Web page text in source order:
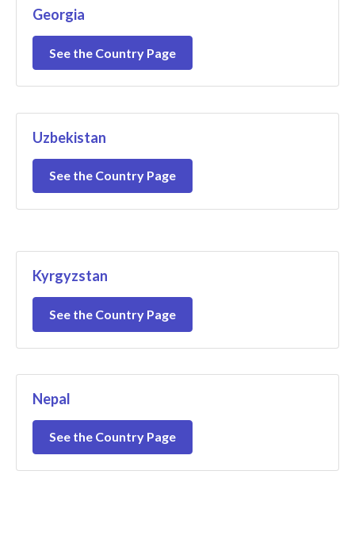
Georgia
See the Country Page
Uzbekistan
See the Country Page
Kyrgyzstan
See the Country Page
Nepal
See the Country Page